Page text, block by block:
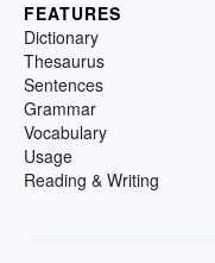
FEATURES
Dictionary
Thesaurus
Sentences
Grammar
Vocabulary
Usage
Reading & Writing